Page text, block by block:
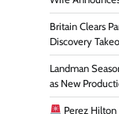
Britain Clears
Discovery
Landman
as New
Perez Hilton